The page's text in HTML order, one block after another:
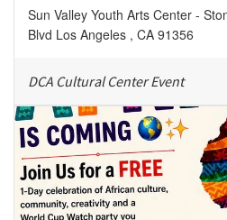
Sun Valley Youth Arts Center -
Blvd Los Angeles , CA 91356
DCA Cultural Center Event